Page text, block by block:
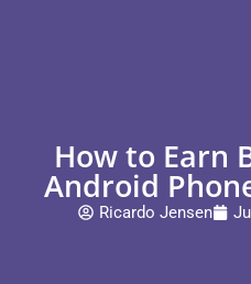
How to Earn
Android
Ricardo Jensen